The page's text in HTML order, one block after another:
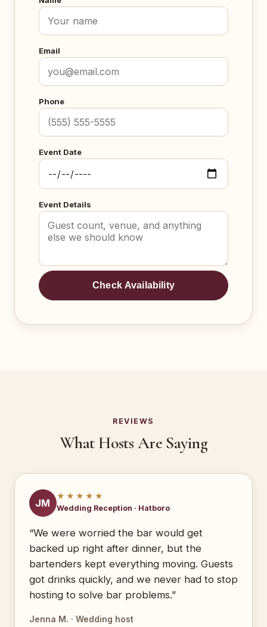
Email
Phone
Event Date
Event Details
Check Availability
REVIEWS
What Hosts Are Saying
JM
★★★★★
Wedding Reception · Hatboro
“We were worried the bar would get
backed up right after dinner, but the
bartenders kept everything moving. Guests
got drinks quickly, and we never had to stop
hosting to solve bar problems.”
Jenna M. · Wedding host